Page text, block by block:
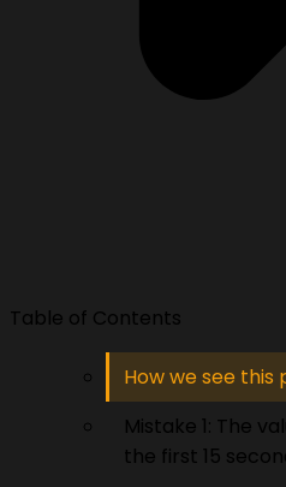
Table of Contents
How we see
Mistake 1: The
the first 15